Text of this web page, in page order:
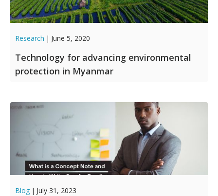
Research | June 5, 2020
Technology for advancing environmental
protection in Myanmar
Blog | July 31, 2023